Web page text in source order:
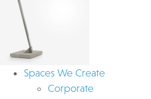
Spaces We Create
Corporate